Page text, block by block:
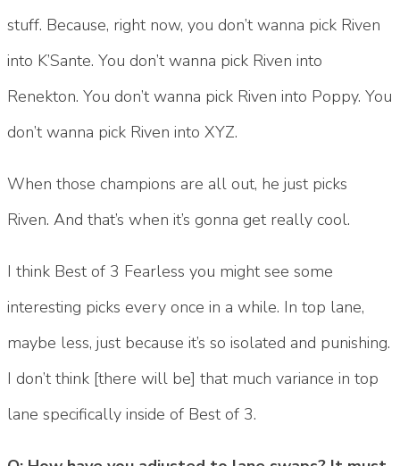
stuff. Because, right now, you don’t wanna pick Riven
into K’Sante. You don’t wanna pick Riven into
Renekton. You don’t wanna pick Riven into Poppy. You
don’t wanna pick Riven into XYZ.
When those champions are all out, he just picks
Riven. And that’s when it’s gonna get really cool.
I think Best of 3 Fearless you might see some
interesting picks every once in a while. In top lane,
maybe less, just because it’s so isolated and punishing.
I don’t think [there will be] that much variance in top
lane specifically inside of Best of 3.